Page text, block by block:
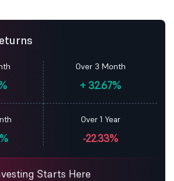
Over 3 Month
+ 32.67%
Over 1 Year
-22.33%
Starts Here